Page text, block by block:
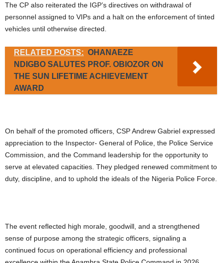
The CP also reiterated the IGP’s directives on withdrawal of
personnel assigned to VIPs and a halt on the enforcement of tinted
vehicles until otherwise directed.
RELATED POSTS: OHANAEZE
NDIGBO SALUTES PROF. OBIOZOR ON
THE SUN LIFETIME ACHIEVEMENT
AWARD
On behalf of the promoted officers, CSP Andrew Gabriel expressed
appreciation to the Inspector- General of Police, the Police Service
Commission, and the Command leadership for the opportunity to
serve at elevated capacities. They pledged renewed commitment to
duty, discipline, and to uphold the ideals of the Nigeria Police Force.
The event reflected high morale, goodwill, and a strengthened
sense of purpose among the strategic officers, signaling a
continued focus on operational efficiency and professional